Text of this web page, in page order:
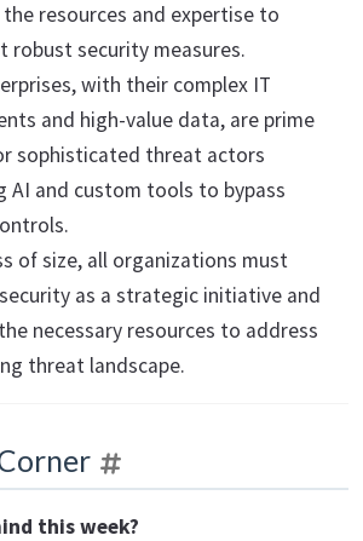
resources and expertise to
robust security measures.
with their complex IT
and high-value data, are prime
sophisticated threat actors
AI and custom tools to bypass
of size, all organizations must
as a strategic initiative and
necessary resources to address
threat landscape.
this week?